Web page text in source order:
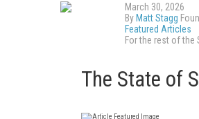
March 30, 2026
By Matt Stagg
Featured Articles
For the rest of the
The State of